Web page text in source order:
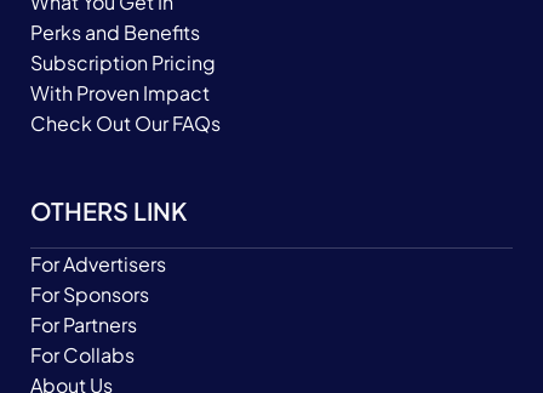
Perks and Benefits
Subscription Pricing
With Proven Impact
Check Out Our FAQs
OTHERS LINK
For Advertisers
For Sponsors
For Partners
For Collabs
About Us